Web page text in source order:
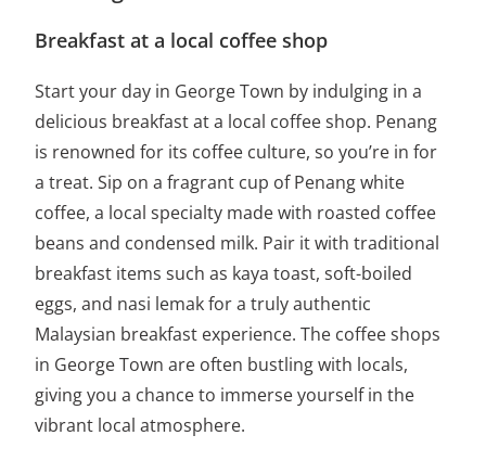
Breakfast at a local coffee shop
Start your day in George Town by indulging in a
delicious breakfast at a local coffee shop. Penang
is renowned for its coffee culture, so you’re in for
a treat. Sip on a fragrant cup of Penang white
coffee, a local specialty made with roasted coffee
beans and condensed milk. Pair it with traditional
breakfast items such as kaya toast, soft-boiled
eggs, and nasi lemak for a truly authentic
Malaysian breakfast experience. The coffee shops
in George Town are often bustling with locals,
giving you a chance to immerse yourself in the
vibrant local atmosphere.